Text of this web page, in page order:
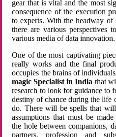
gear that is vital and the most
consequence of the execution
to experts. With the headway of
there are various perspectives
various media of data innovation.
One of the most captivating
really works and the final
occupies the brains of
magic Specialist in India that
research to look for guidance to
destiny of chance during the life
do. There will be spells that will
assumptions that must be
the hole between companions,
partners, profession and